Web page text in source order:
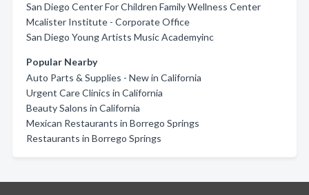
San Diego Center For Children Family Wellness Center
Mcalister Institute - Corporate Office
San Diego Young Artists Music Academyinc
Popular Nearby
Auto Parts & Supplies - New in California
Urgent Care Clinics in California
Beauty Salons in California
Mexican Restaurants in Borrego Springs
Restaurants in Borrego Springs